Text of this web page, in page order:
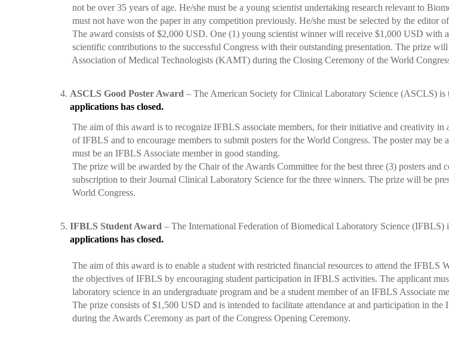
not be over 35 years of age. He/she must be a young scientist undertaking research relevant to
must not have won the paper in any competition previously. He/she must be selected by the editor
The award consists of $2,000 USD. One (1) young scientist winner will receive $1,000 USD with
scientific contributions to the successful Congress with their outstanding presentation. The prize will
Association of Medical Technologists (KAMT) during the Closing Ceremony of the World
4. ASCLS Good Poster Award – The American Society for Clinical Laboratory Science (ASCLS) is
applications has closed.
The aim of this award is to recognize IFBLS associate members, for their initiative and creativity in
of IFBLS and to encourage members to submit posters for the World Congress. The poster may be
must be an IFBLS Associate member in good standing.
The prize will be awarded by the Chair of the Awards Committee for the best three (3) posters and
subscription to their Journal Clinical Laboratory Science for the three winners. The prize will be
World Congress.
5. IFBLS Student Award – The International Federation of Biomedical Laboratory Science (IFBLS)
applications has closed.
The aim of this award is to enable a student with restricted financial resources to attend the IFBLS
the objectives of IFBLS by encouraging student participation in IFBLS activities. The applicant
laboratory science in an undergraduate program and be a student member of an IFBLS Associate
The prize consists of $1,500 USD and is intended to facilitate attendance at and participation in the
during the Awards Ceremony as part of the Congress Opening Ceremony.